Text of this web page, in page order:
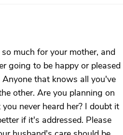
much for your mother, and
going to be happy or pleased
that knows all you've
other. Are you planning on
never heard her? I doubt it
if it's addressed. Please